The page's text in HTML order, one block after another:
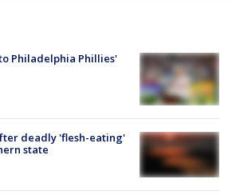
Philadelphia Phillies'
deadly 'flesh-eating'
state